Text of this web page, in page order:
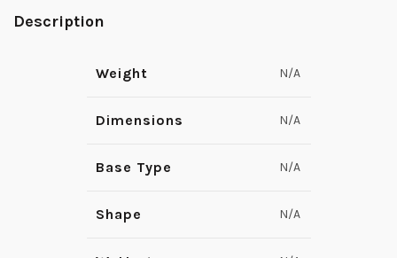
Description
Weight N/A
Dimensions N/A
Base Type N/A
Shape N/A